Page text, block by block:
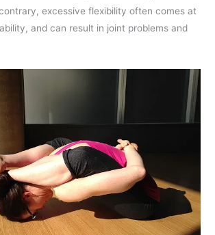
excessive flexibility often comes at
and can result in joint problems and